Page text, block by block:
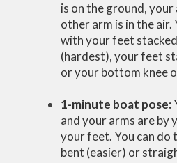
is on the ground,
other arm is in the air.
with your feet
(hardest), your feet
or your bottom knee
1-minute boat pose:
and your arms are by
your feet. You can do
bent (easier) or